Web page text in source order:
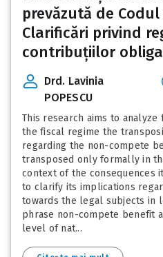
prevăzută de
Clarificări privind
contribuțiilor
Drd. Lavinia
POPESCU
This research aims to
the fiscal regime the
regarding the non-compete
transposed only formally in
context of the consequences
to clarify its implications
towards the legal subjects in
phrase non-compete benefit
level of nat...